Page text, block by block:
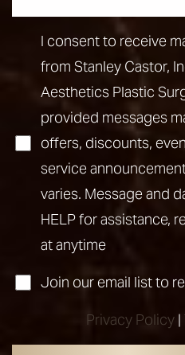
I consent to receive
from Stanley Castor,
Aesthetics Plastic
provided messages
offers, discounts,
service
varies. Message and
HELP for assistance,
at anytime
Join our email list to
Privacy Policy |